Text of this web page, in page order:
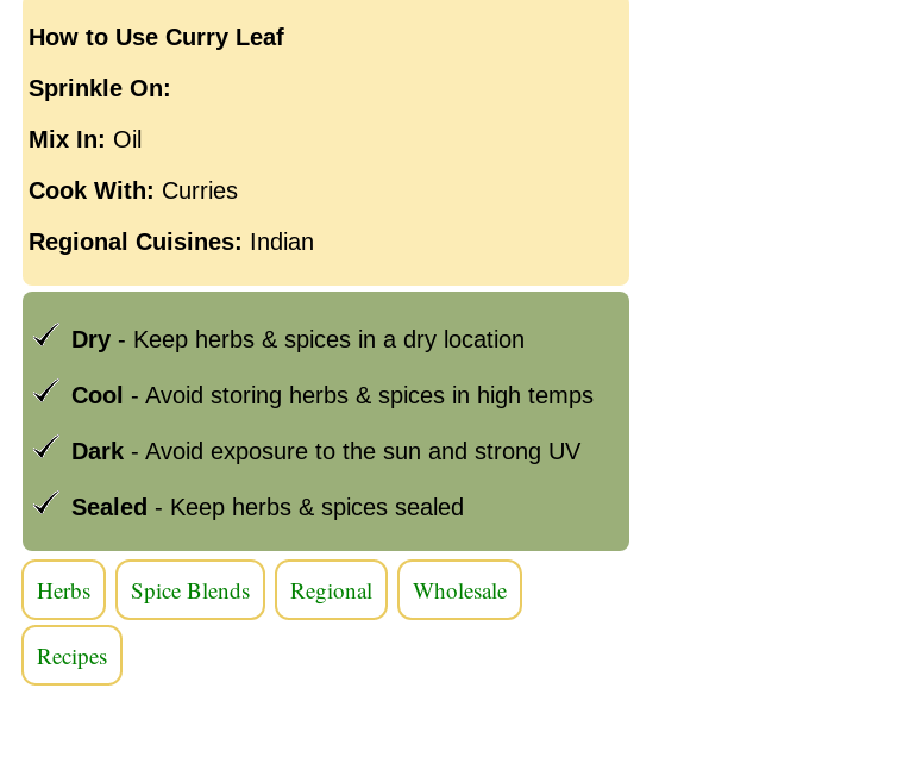
How to Use Curry Leaf
Sprinkle On:
Mix In: Oil
Cook With: Curries
Regional Cuisines: Indian
Dry - Keep herbs & spices in a dry location
Cool - Avoid storing herbs & spices in high temps
Dark - Avoid exposure to the sun and strong UV
Sealed - Keep herbs & spices sealed
Herbs Spice Blends Regional Wholesale
Recipes